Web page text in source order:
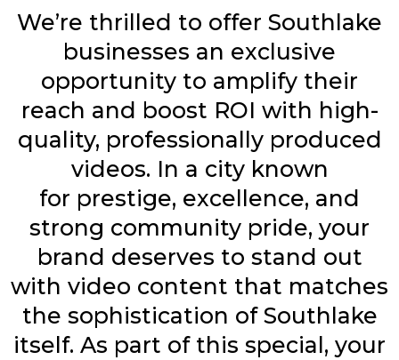
We’re thrilled to offer Southlake
businesses an exclusive
opportunity to amplify their
reach and boost ROI with high-
quality, professionally produced
videos. In a city known
for prestige, excellence, and
strong community pride, your
brand deserves to stand out
with video content that matches
the sophistication of Southlake
itself. As part of this special, your